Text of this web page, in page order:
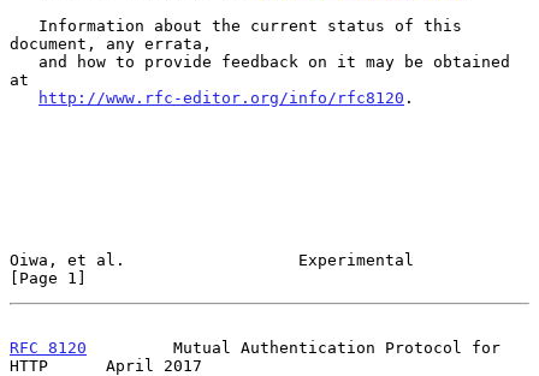
document, any errata,
at
http://www.rfc-editor.org/info/rfc8120 .
Oiwa, et al.                  Experimental
[Page 1]
RFC 8120
         Mutual Authentication Protocol for
HTTP      April 2017